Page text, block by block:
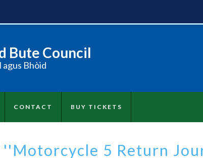
Bute Council
Bhòid
CONTACT BUY TICKETS
Motorcycle 5 Return